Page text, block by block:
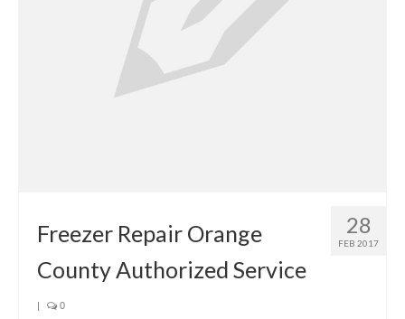
28
FEB 2017
Freezer Repair Orange
County Authorized Service
| 0